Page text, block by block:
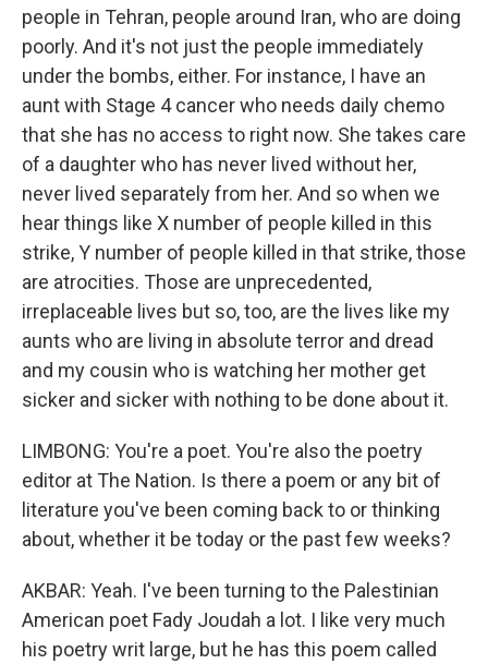
people in Tehran, people around Iran, who are doing
poorly. And it's not just the people immediately
under the bombs, either. For instance, I have an
aunt with Stage 4 cancer who needs daily chemo
that she has no access to right now. She takes care
of a daughter who has never lived without her,
never lived separately from her. And so when we
hear things like X number of people killed in this
strike, Y number of people killed in that strike, those
are atrocities. Those are unprecedented,
irreplaceable lives but so, too, are the lives like my
aunts who are living in absolute terror and dread
and my cousin who is watching her mother get
sicker and sicker with nothing to be done about it.
LIMBONG: You're a poet. You're also the poetry
editor at The Nation. Is there a poem or any bit of
literature you've been coming back to or thinking
about, whether it be today or the past few weeks?
AKBAR: Yeah. I've been turning to the Palestinian
American poet Fady Joudah a lot. I like very much
his poetry writ large, but he has this poem called